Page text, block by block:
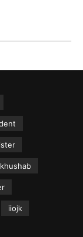
khushab
iiojk